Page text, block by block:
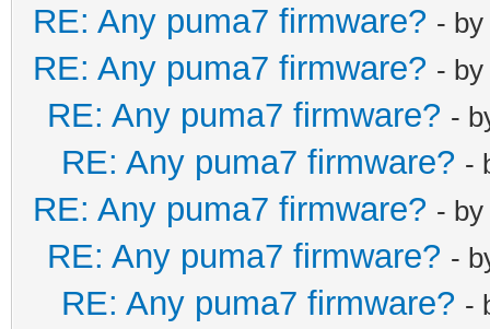
RE: Any puma7 firmware? - by
RE: Any puma7 firmware? - by
RE: Any puma7 firmware? -
RE: Any puma7 firmware? -
RE: Any puma7 firmware? - by
RE: Any puma7 firmware? -
RE: Any puma7 firmware? -